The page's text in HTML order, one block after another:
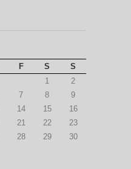
F S
S
1
2
7 8
9
14 15
16
21 22
23
28 29
30